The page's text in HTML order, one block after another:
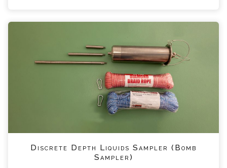
Discrete Depth Liquids Sampler (Bomb
Sampler)